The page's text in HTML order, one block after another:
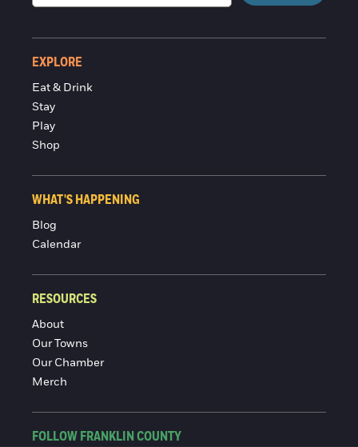
EXPLORE
Eat & Drink
Stay
Play
Shop
WHAT'S HAPPENING
Blog
Calendar
RESOURCES
About
Our Towns
Our Chamber
Merch
FOLLOW FRANKLIN COUNTY